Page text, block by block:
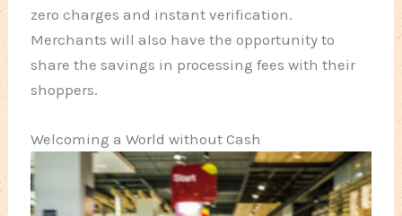
zero charges and instant verification.
Merchants will also have the opportunity to
share the savings in processing fees with their
shoppers.
Welcoming a World without Cash